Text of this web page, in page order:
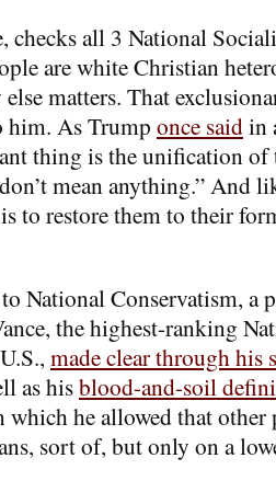
checks all 3 National
are white Christian
matters. That
him. As Trump once saidin
thing is the unification of
mean anything.” And
to restore them to their
National Conservatism, a
the highest-ranking
made clear through his
as hisblood-and-soil
which he allowed that
sort of, but only on a